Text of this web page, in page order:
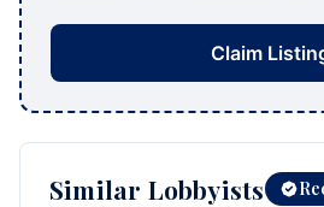
Claim
Similar Lobbyists